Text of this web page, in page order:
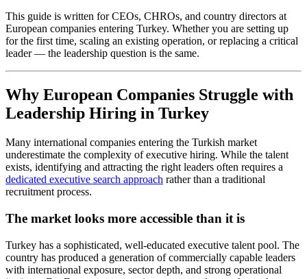
This guide is written for CEOs, CHROs, and country directors at
European companies entering Turkey. Whether you are setting up
for the first time, scaling an existing operation, or replacing a critical
leader — the leadership question is the same.
Why European Companies Struggle with
Leadership Hiring in Turkey
Many international companies entering the Turkish market
underestimate the complexity of executive hiring. While the talent
exists, identifying and attracting the right leaders often requires a
dedicated executive search approach rather than a traditional
recruitment process.
The market looks more accessible than it is
Turkey has a sophisticated, well-educated executive talent pool. The
country has produced a generation of commercially capable leaders
with international exposure, sector depth, and strong operational